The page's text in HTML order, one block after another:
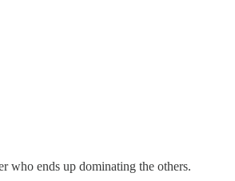
who ends up dominating the others.